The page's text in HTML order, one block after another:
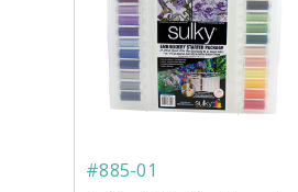
#885-01